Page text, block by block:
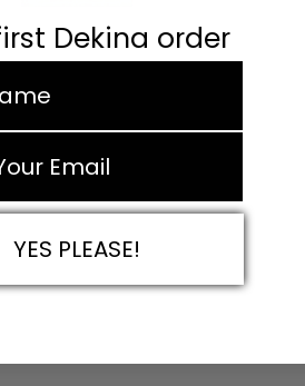
Dekina order
YES PLEASE!